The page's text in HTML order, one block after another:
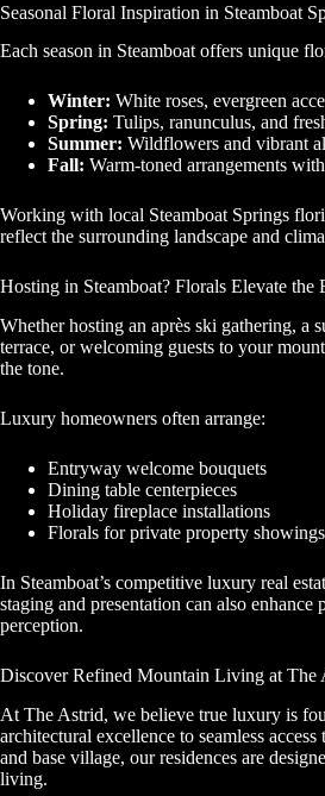
Seasonal Floral Inspiration in Steamboat
Each season in Steamboat offers unique
Winter: White roses, evergreen
Spring: Tulips, ranunculus, and
Summer: Wildflowers and vibrant
Fall: Warm-toned arrangements
Working with local Steamboat Springs
reflect the surrounding landscape and
Hosting in Steamboat? Florals Elevate the
Whether hosting an après ski gathering, a
terrace, or welcoming guests to your
the tone.
Luxury homeowners often arrange:
Entryway welcome bouquets
Dining table centerpieces
Holiday fireplace installations
Florals for private property showings
In Steamboat’s competitive luxury real
staging and presentation can also enhance
perception.
Discover Refined Mountain Living at The
At The Astrid, we believe true luxury is
architectural excellence to seamless access
and base village, our residences are
living.